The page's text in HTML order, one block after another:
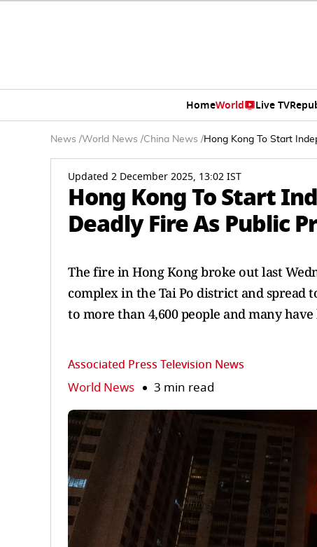
HomeWorld Live TV
News /World News /China News /Hong Kong To Start
Updated 2 December 2025, 13:02 IST
Hong Kong To Start
Deadly Fire As Public
The fire in Hong Kong broke out last
complex in the Tai Po district and spread
to more than 4,600 people and many
Associated Press Television News
World News 3 min read